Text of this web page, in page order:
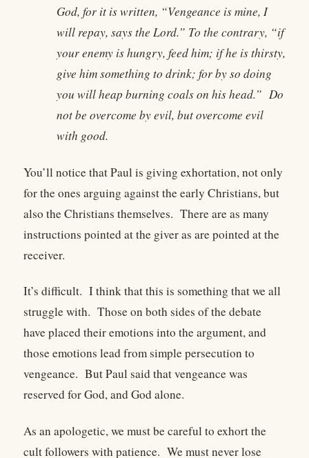
God, for it is written, “Vengeance is mine, I
will repay, says the Lord.” To the contrary, “if
your enemy is hungry, feed him; if he is thirsty,
give him something to drink; for by so doing
you will heap burning coals on his head.” Do
not be overcome by evil, but overcome evil
with good.
You’ll notice that Paul is giving exhortation, not only
for the ones arguing against the early Christians, but
also the Christians themselves. There are as many
instructions pointed at the giver as are pointed at the
receiver.
It’s difficult. I think that this is something that we all
struggle with. Those on both sides of the debate
have placed their emotions into the argument, and
those emotions lead from simple persecution to
vengeance. But Paul said that vengeance was
reserved for God, and God alone.
As an apologetic, we must be careful to exhort the
cult followers with patience. We must never lose